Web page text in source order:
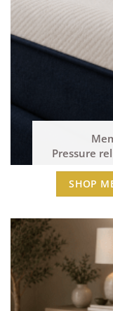
Pressure
SHOP